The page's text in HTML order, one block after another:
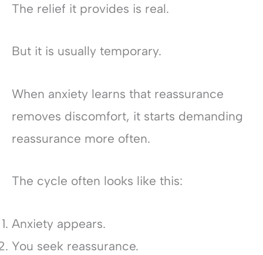
The relief it provides is real.
But it is usually temporary.
When anxiety learns that reassurance
removes discomfort, it starts demanding
reassurance more often.
The cycle often looks like this:
Anxiety appears.
You seek reassurance.